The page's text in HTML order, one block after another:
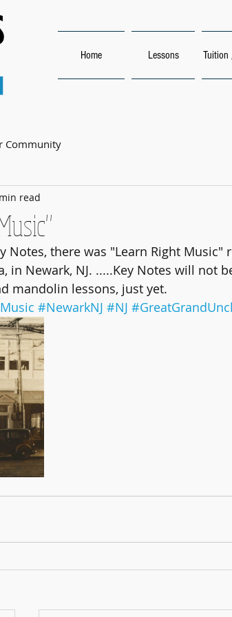
Community
read
Notes, there was "Learn Right Music"
in Newark, NJ. .....Key Notes will not
mandolin lessons, just yet.
#NewarkNJ #NJ
Home Lessons Tuition